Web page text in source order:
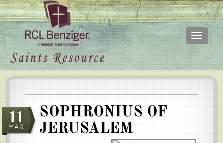
Skip
Toggle
Main
11
MAR
SOPHRONIUS OF
JERUSALEM